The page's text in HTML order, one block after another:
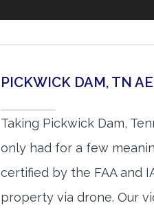
PICKWICK DAM, TN
Taking Pickwick Dam,
only had for a few
certified by the FAA and
property via drone. Our